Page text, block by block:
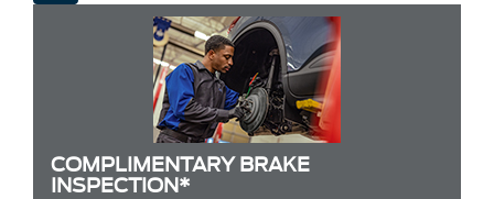
COMPLIMENTARY BRAKE
INSPECTION*